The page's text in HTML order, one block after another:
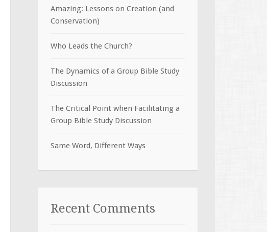
Amazing: Lessons on Creation (and
Conservation)
Who Leads the Church?
The Dynamics of a Group Bible Study
Discussion
The Critical Point when Facilitating a
Group Bible Study Discussion
Same Word, Different Ways
Recent Comments